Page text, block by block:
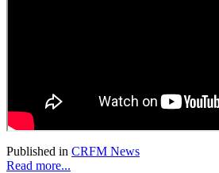
Published in CRFM News
Read more...